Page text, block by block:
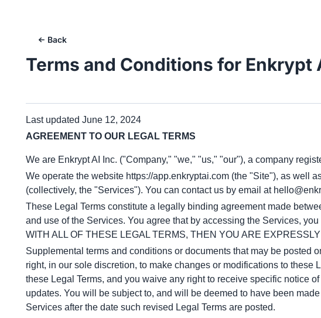
Back
Terms and Conditions for Enkrypt
Last updated June 12, 2024
AGREEMENT TO OUR LEGAL TERMS
We are Enkrypt AI Inc. ("Company," "we," "us," "our"), a company
We operate the website https://app.enkryptai.com (the "Site"), as well
(collectively, the "Services"). You can contact us by email at
These Legal Terms constitute a legally binding agreement made
and use of the Services. You agree that by accessing the Services,
WITH ALL OF THESE LEGAL TERMS, THEN YOU ARE
Supplemental terms and conditions or documents that may be posted
right, in our sole discretion, to make changes or modifications to
these Legal Terms, and you waive any right to receive specific notice
updates. You will be subject to, and will be deemed to have been
Services after the date such revised Legal Terms are posted.